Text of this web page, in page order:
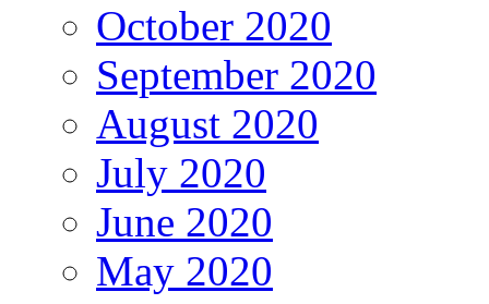
October 2020
September 2020
August 2020
July 2020
June 2020
May 2020